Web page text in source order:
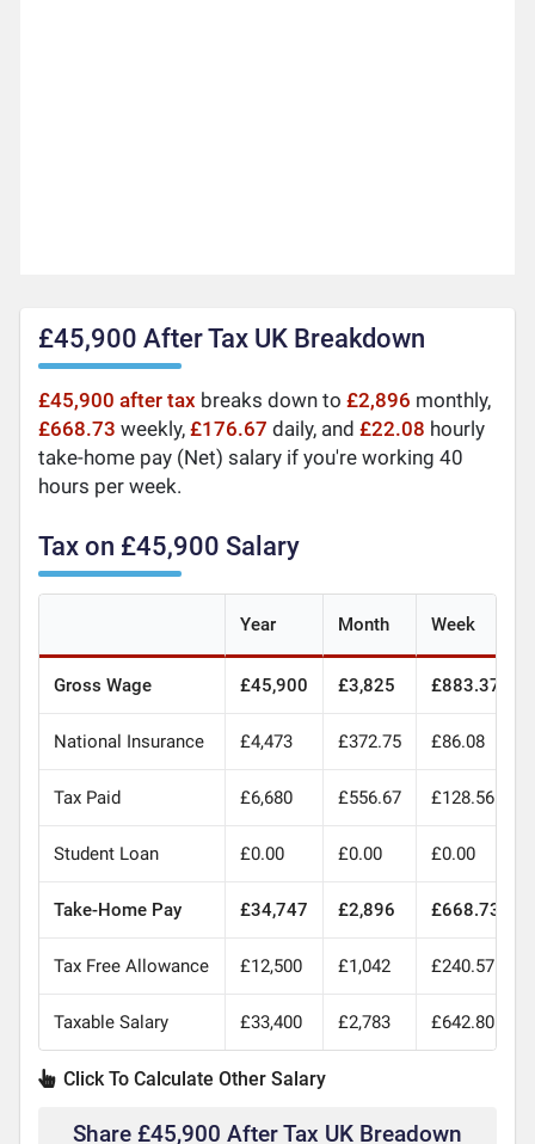
£45,900 After Tax UK Breakdown
£45,900 after tax breaks down to£2,896 monthly,
£668.73 weekly,£176.67 daily, and£22.08 hourly
take-home pay (Net) salary if you're working 40
hours per week.
Tax on £45,900 Salary
Year Month Week
Gross Wage £45,900 £3,825 £883.37
National Insurance £4,473 £372.75 £86.08
Tax Paid £6,680 £556.67 £128.56
Student Loan £0.00 £0.00 £0.00
Take-Home Pay £34,747 £2,896 £668.73
Tax Free Allowance £12,500 £1,042 £240.57
Taxable Salary £33,400 £2,783 £642.80
Click To Calculate Other Salary
Share £45,900 After Tax UK Breadown